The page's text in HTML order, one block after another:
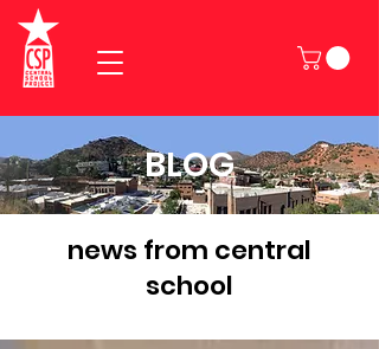
BLOG
news from central
school